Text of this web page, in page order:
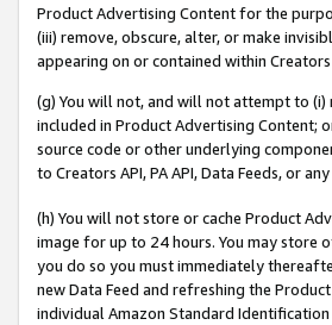
Product Advertising Content for the
(iii) remove, obscure, alter, or make
appearing on or contained within
(g) You will not, and will not attempt to
included in Product Advertising Content;
source code or other underlying
to Creators API, PA API, Data Feeds, or
(h) You will not store or cache Product
image for up to 24 hours. You may store
you do so you must immediately
new Data Feed and refreshing the
individual Amazon Standard